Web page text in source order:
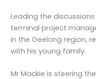
Leading the
terminal project
in the Geelong region,
with his young family.
Mr Mackie is steering